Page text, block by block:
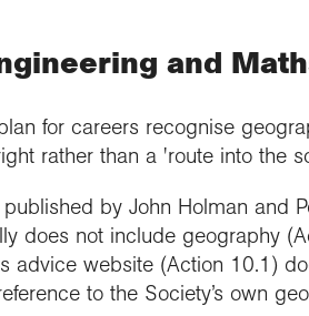
and
for careers recognise
rather than a 'route into the
by John Holman and
does not include geography
advice website (Action 10.1)
to the Society’s own